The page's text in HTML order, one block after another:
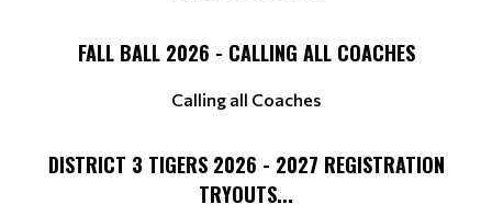
FALL BALL 2026 - CALLING ALL COACHES
Calling all Coaches
DISTRICT 3 TIGERS 2026 - 2027 REGISTRATION
TRYOUTS...